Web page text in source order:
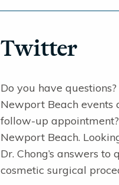
Twitter
Do you have
Newport Beach
follow-up
Newport Beach.
Dr. Chong’s answers to
cosmetic surgical